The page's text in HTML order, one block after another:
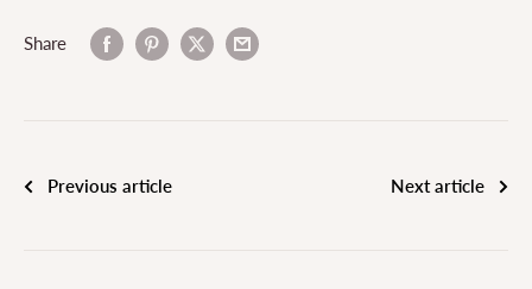
Share
Previous article Next article